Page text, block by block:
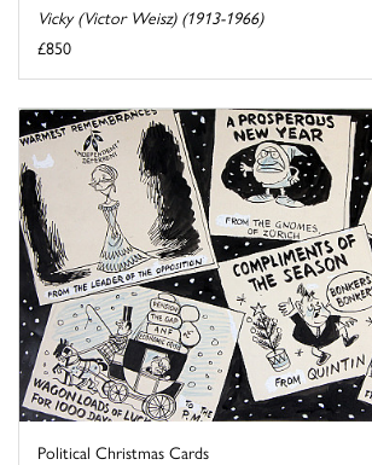
Vicky (Victor Weisz) (1913-1966)
£850
Political Christmas Cards